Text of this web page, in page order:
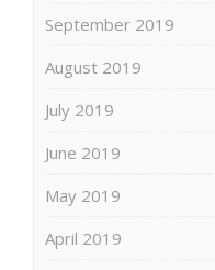
September 2019
August 2019
July 2019
June 2019
May 2019
April 2019